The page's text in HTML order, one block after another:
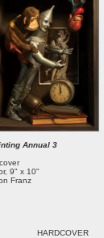
Annual 3
9" x 10"
Franz
HARDCOVER